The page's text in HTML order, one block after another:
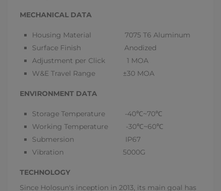
MECHANICAL DATA
Housing Material 7075 T6 Aluminum
Surface Finish Anodized
Adjustment per Click 1 MOA
W&E Travel Range ±30 MOA
ENVIRONMENT DATA
Storage Temperature -40℃~70℃
Working Temperature -30℃~60℃
Submersion IP67
Vibration 5000G
TECHNOLOGY
Since Holosun's inception in 2013, its main goal has